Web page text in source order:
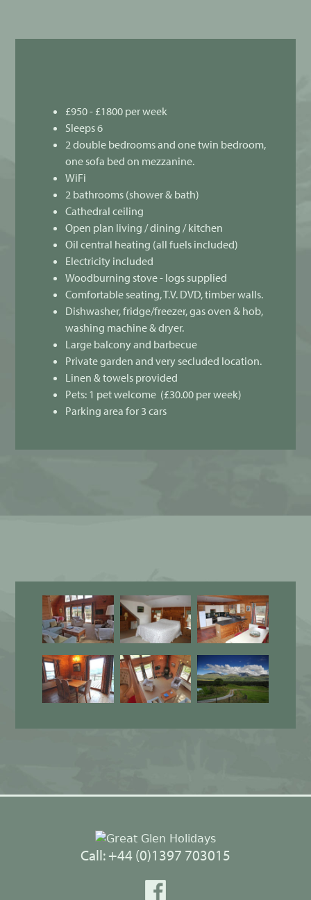
£950 - £1800 per week
Sleeps 6
2 double bedrooms and one twin bedroom,
one sofa bed on mezzanine.
WiFi
2 bathrooms (shower & bath)
Cathedral ceiling
Open plan living / dining / kitchen
Oil central heating (all fuels included)
Electricity included
Woodburning stove - logs supplied
Comfortable seating, T.V. DVD, timber walls.
Dishwasher, fridge/freezer, gas oven & hob,
washing machine & dryer.
Large balcony and barbecue
Private garden and very secluded location.
Linen & towels provided
Pets: 1 pet welcome (£30.00 per week)
Parking area for 3 cars
Call: +44 (0)1397 703015